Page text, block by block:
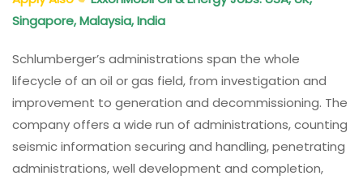
Singapore, Malaysia, India
Schlumberger’s administrations span the whole
lifecycle of an oil or gas field, from investigation and
improvement to generation and decommissioning. The
company offers a wide run of administrations, counting
seismic information securing and handling, penetrating
administrations, well development and completion,